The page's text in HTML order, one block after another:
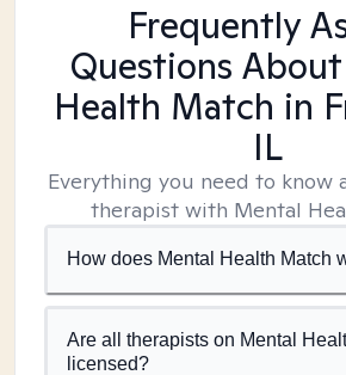
Frequently
Questions
Health Match in
IL
Everything you need to know
therapist with Mental
How does Mental Health Match
Are all therapists on Mental
licensed?